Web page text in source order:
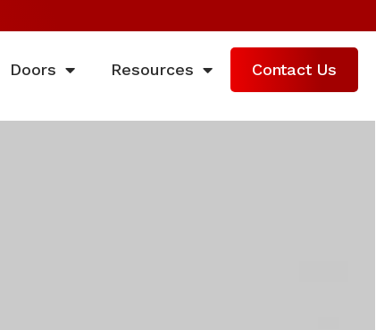
Doors Resources Contact Us